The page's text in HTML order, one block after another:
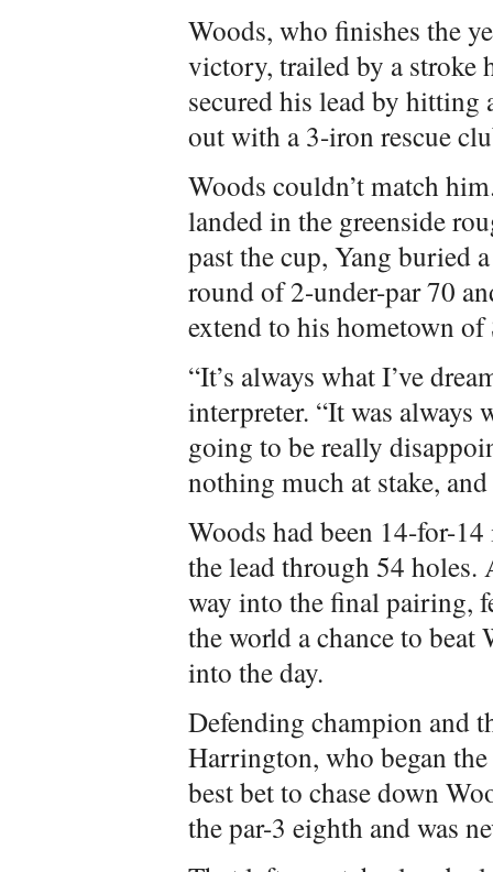
Woods, who finishes the
victory, trailed by a stroke
secured his lead by
out with a 3-iron rescue
Woods couldn’t match
landed in the greenside
past the cup, Yang
round of 2-under-par 70
extend to his hometown
“It’s always what I’ve
interpreter. “It was always
going to be really
nothing much at stake,
Woods had been 14-for-
the lead through 54 holes.
way into the final pairing,
the world a chance to
into the day.
Defending champion and
Harrington, who began
best bet to chase down
the par-3 eighth and was